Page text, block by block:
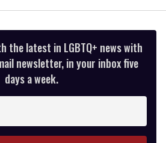
the latest in LGBTQ+ news with
newsletter, in your inbox five
days a week.